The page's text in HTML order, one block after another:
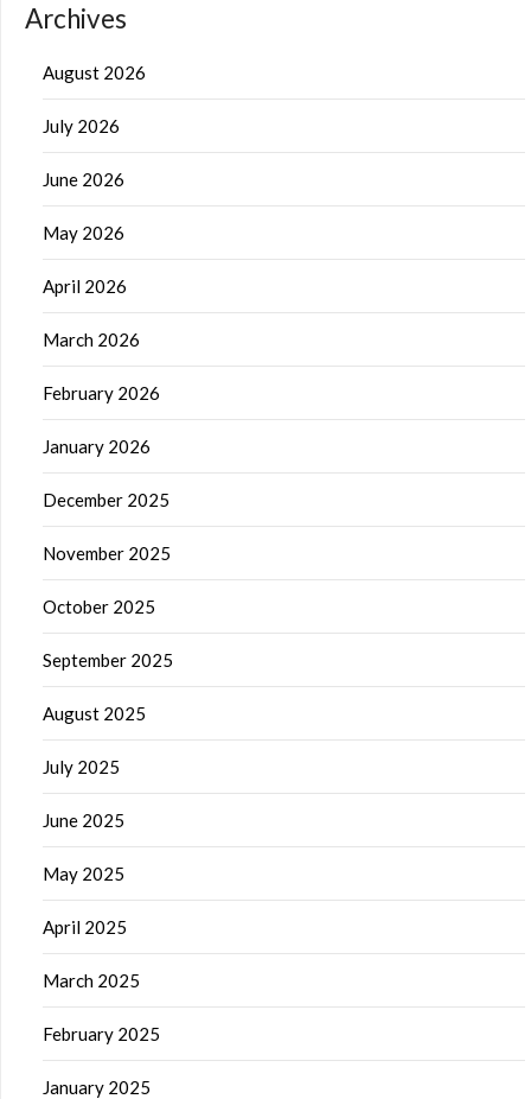
Archives
August 2026
July 2026
June 2026
May 2026
April 2026
March 2026
February 2026
January 2026
December 2025
November 2025
October 2025
September 2025
August 2025
July 2025
June 2025
May 2025
April 2025
March 2025
February 2025
January 2025